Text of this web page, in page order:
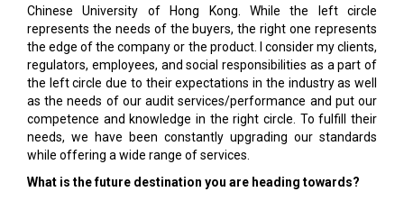
Chinese University of Hong Kong. While the left circle
represents the needs of the buyers, the right one represents
the edge of the company or the product. I consider my clients,
regulators, employees, and social responsibilities as a part of
the left circle due to their expectations in the industry as well
as the needs of our audit services/performance and put our
competence and knowledge in the right circle. To fulfill their
needs, we have been constantly upgrading our standards
while offering a wide range of services.
What is the future destination you are heading towards?